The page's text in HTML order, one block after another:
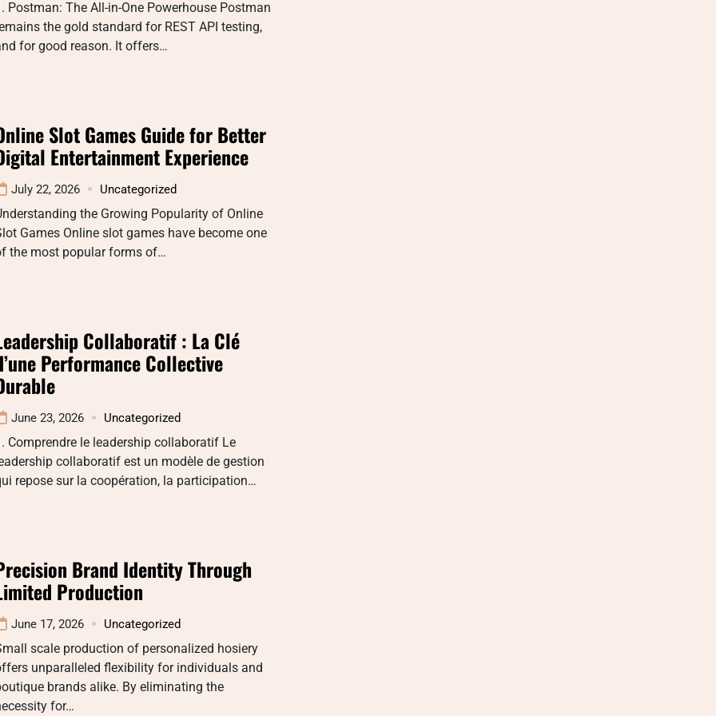
Postman: The All-in-One Powerhouse Postman
the gold standard for REST API testing,
for good reason. It offers…
Slot Games Guide for Better
Entertainment Experience
July 22, 2026 Uncategorized
the Growing Popularity of Online
Games Online slot games have become one
the most popular forms of…
Collaboratif : La Clé
Performance Collective
June 23, 2026 Uncategorized
Comprendre le leadership collaboratif Le
collaboratif est un modèle de gestion
repose sur la coopération, la participation…
Brand Identity Through
Production
June 17, 2026 Uncategorized
scale production of personalized hosiery
unparalleled flexibility for individuals and
brands alike. By eliminating the
for…